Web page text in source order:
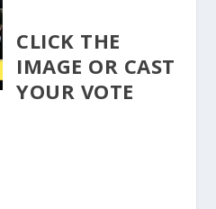
CLICK THE
IMAGE OR CAST
YOUR VOTE